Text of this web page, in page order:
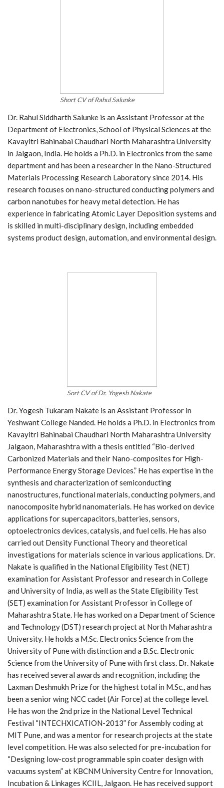
Short CV of Rahul Salunke
Dr. Rahul Siddharth Salunke is an Assistant Professor at the
Department of Electronics, School of Physical Sciences at the
Kavayitri Bahinabai Chaudhari North Maharashtra University
in Jalgaon, India. He holds a Ph.D. in Electronics from the same
department and has been a researcher in the Nano-Structured
Materials Processing Research Laboratory since 2014. His
research focuses on nano-structured conducting polymers and
carbon nanotubes for heavy metal detection. He has
experience in fabricating Atomic Layer Deposition systems and
is skilled in multi-disciplinary design, including embedded
systems product design, automation, and environmental design.
Sort CV of Dr. Yogesh Nakate
Dr. Yogesh Tukaram Nakate is an Assistant Professor in
Yeshwant College Nanded. He holds a Ph.D. in Electronics from
Kavayitri Bahinabai Chaudhari North Maharashtra University
Jalgaon, Maharashtra with a thesis entitled “Bio-derived
Carbonized Materials and their Nano-composites for High-
Performance Energy Storage Devices.” He has expertise in the
synthesis and characterization of semiconducting
nanostructures, functional materials, conducting polymers, and
nanocomposite hybrid nanomaterials. He has worked on device
applications for supercapacitors, batteries, sensors,
optoelectronics devices, catalysis, and fuel cells. He has also
carried out Density Functional Theory and theoretical
investigations for materials science in various applications. Dr.
Nakate is qualified in the National Eligibility Test (NET)
examination for Assistant Professor and research in College
and University of India, as well as the State Eligibility Test
(SET) examination for Assistant Professor in College of
Maharashtra State. He has worked on a Department of Science
and Technology (DST) research project at North Maharashtra
University. He holds a M.Sc. Electronics Science from the
University of Pune with distinction and a B.Sc. Electronic
Science from the University of Pune with first class. Dr. Nakate
has received several awards and recognition, including the
Laxman Deshmukh Prize for the highest total in M.Sc., and has
been a senior wing NCC cadet (Air Force) at the college level.
He has won the 2nd prize in the National Level Technical
Festival “INTECHXICATION-2013” for Assembly coding at
MIT Pune, and was a mentor for research projects at the state
level competition. He was also selected for pre-incubation for
“Designing low-cost programmable spin coater design with
vacuums system” at KBCNM University Centre for Innovation,
Incubation & Linkages KCIIL, Jalgaon. He has received support